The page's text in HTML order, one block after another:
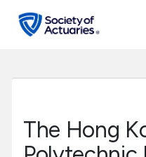
search
Professional Development
The Hong